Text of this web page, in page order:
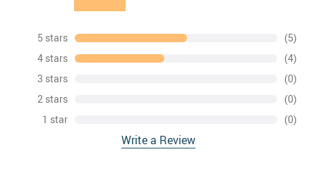
5 stars
(5)
4 stars
(4)
3 stars
(0)
2 stars
(0)
1 star
(0)
Write a Review